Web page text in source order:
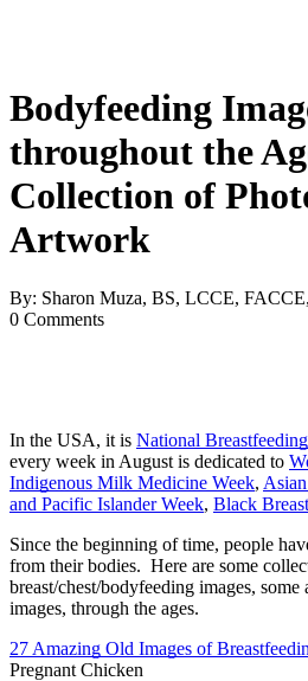
Bodyfeeding
throughout the
Collection of
Artwork
By: Sharon Muza, BS, LCCE,
0 Comments
In the USA, it is National
every week in August is dedicated to
Indigenous Milk Medicine Week,
and Pacific Islander Week, Black
Since the beginning of time, people
from their bodies.  Here are some
breast/chest/bodyfeeding images,
images, through the ages.
27 Amazing Old Images of
Pregnant Chicken